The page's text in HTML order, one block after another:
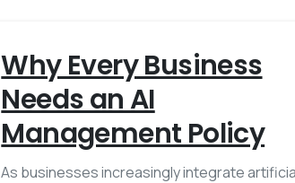
Why Every Business
Needs an AI
Management Policy
As businesses increasingly integrate